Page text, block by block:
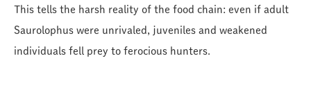
This tells the harsh reality of the food chain: even if adult
Saurolophus were unrivaled, juveniles and weakened
individuals fell prey to ferocious hunters.